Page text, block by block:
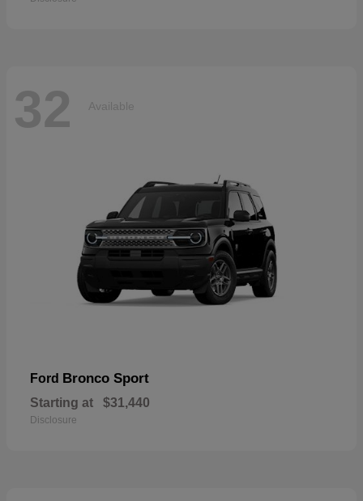
32 Available
Ford Bronco Sport
Starting at $31,440
Disclosure